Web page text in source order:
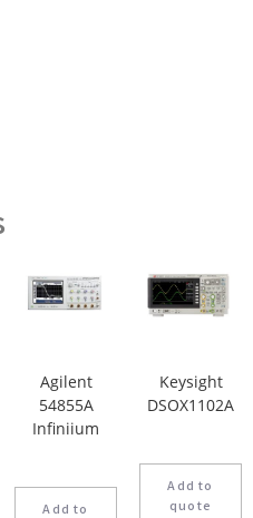
Agilent
54855A
Infiniium
Add to
Keysight
DSOX1102A
Add to
quote